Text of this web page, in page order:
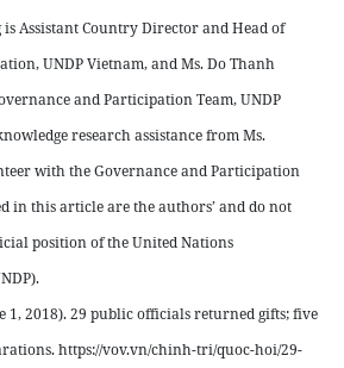
Assistant Country Director and Head of
UNDP Vietnam, and Ms. Do Thanh
and Participation Team, UNDP
research assistance from Ms.
with the Governance and Participation
in this article are the authors’ and do not
position of the United Nations
1, 2018). 29 public officials returned gifts; five
https://vov.vn/chinh-tri/quoc-hoi/29-